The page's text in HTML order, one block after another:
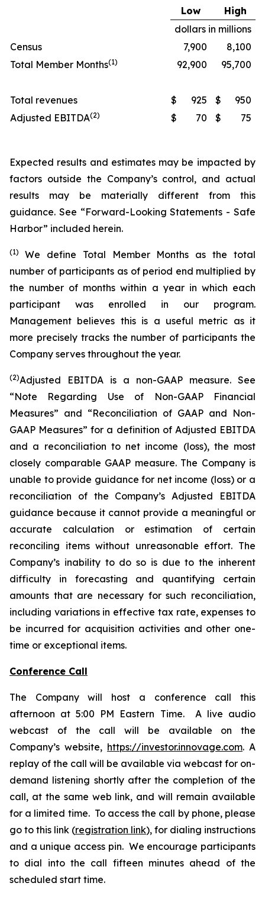
Low
High
dollars in millions
Census
7,900
8,100
Total Member Months(1) 92,900 95,700
Total revenues $ 925 $
950
Adjusted EBITDA(2) $ 70 $ 75
Expected results and estimates may be impacted by
factors outside the Company’s control, and actual
results may be materially different from this
guidance. See “Forward-Looking Statements - Safe
Harbor” included herein.
(1) We define Total Member Months as the total
number of participants as of period end multiplied by
the number of months within a year in which each
participant was enrolled in our program.
Management believes this is a useful metric as it
more precisely tracks the number of participants the
Company serves throughout the year.
(2)Adjusted EBITDA is a non-GAAP measure. See
“Note Regarding Use of Non-GAAP Financial
Measures” and “Reconciliation of GAAP and Non-
GAAP Measures” for a definition of Adjusted EBITDA
and a reconciliation to net income (loss), the most
closely comparable GAAP measure. The Company is
unable to provide guidance for net income (loss) or a
reconciliation of the Company’s Adjusted EBITDA
guidance because it cannot provide a meaningful or
accurate calculation or estimation of certain
reconciling items without unreasonable effort. The
Company’s inability to do so is due to the inherent
difficulty in forecasting and quantifying certain
amounts that are necessary for such reconciliation,
including variations in effective tax rate, expenses to
be incurred for acquisition activities and other one-
time or exceptional items.
Conference Call
The Company will host a conference call this
afternoon at 5:00 PM Eastern Time. A live audio
webcast of the call will be available on the
Company’s website, https://investor.innovage.com. A
replay of the call will be available via webcast for on-
demand listening shortly after the completion of the
call, at the same web link, and will remain available
for a limited time. To access the call by phone, please
go to this link (registration link), for dialing instructions
and a unique access pin. We encourage participants
to dial into the call fifteen minutes ahead of the
scheduled start time.